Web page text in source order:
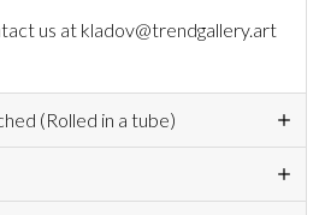
us at kladov@trendgallery.art
(Rolled in a tube)